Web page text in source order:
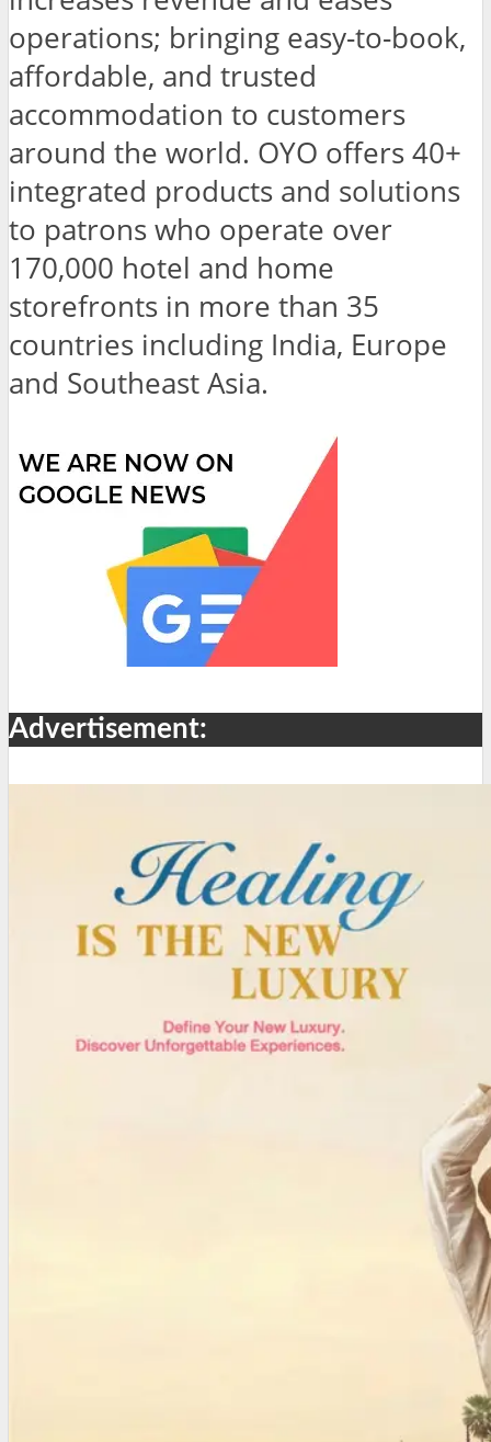
operations; bringing easy-to-book,
affordable, and trusted
accommodation to customers
around the world. OYO offers 40+
integrated products and solutions
to patrons who operate over
170,000 hotel and home
storefronts in more than 35
countries including India, Europe
and Southeast Asia.
Advertisement: